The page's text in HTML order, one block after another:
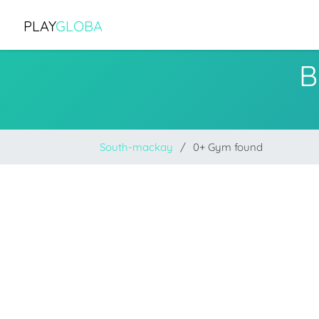
PLAYGLOBA
South-mackay 0+ Gym found